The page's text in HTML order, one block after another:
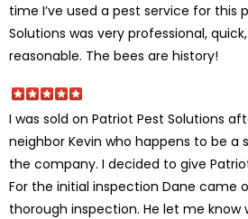
time I’ve used a pest service for this
Solutions was very professional,
reasonable. The bees are history!
I was sold on Patriot Pest Solutions
neighbor Kevin who happens to be
the company. I decided to give
For the initial inspection Dane came
thorough inspection. He let me know